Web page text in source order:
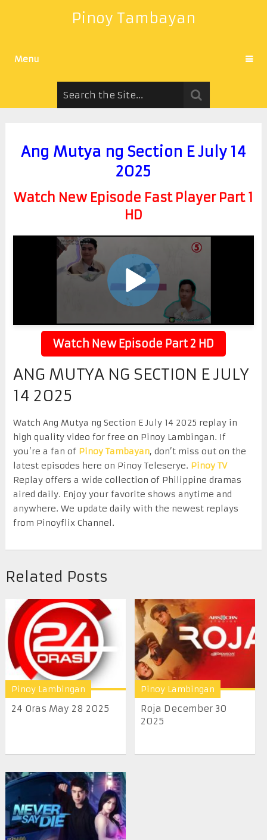
Pinoy Tambayan
Menu
Ang Mutya ng Section E July 14
2025
Watch New Episode Fast Player Part 1
HD
Watch New Episode Part 2 HD
ANG MUTYA NG SECTION E JULY
14 2025
Watch Ang Mutya ng Section E July 14 2025 replay in
high quality video for free on Pinoy Lambingan. If
you’re a fan of Pinoy Tambayan, don’t miss out on the
latest episodes here on Pinoy Teleserye. Pinoy TV
Replay offers a wide collection of Philippine dramas
aired daily. Enjoy your favorite shows anytime and
anywhere. We update daily with the newest replays
from Pinoyflix Channel.
Related Posts
Pinoy Lambingan
24 Oras May 28 2025
Pinoy Lambingan
Roja December 30
2025